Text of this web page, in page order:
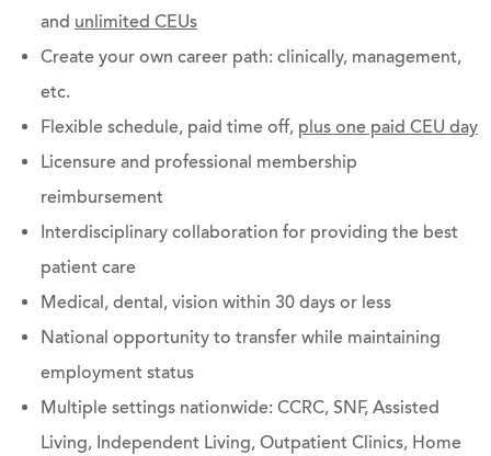
and unlimited CEUs
Create your own career path: clinically, management,
etc.
Flexible schedule, paid time off, plus one paid CEU day
Licensure and professional membership
reimbursement
Interdisciplinary collaboration for providing the best
patient care
Medical, dental, vision within 30 days or less
National opportunity to transfer while maintaining
employment status
Multiple settings nationwide: CCRC, SNF, Assisted
Living, Independent Living, Outpatient Clinics, Home